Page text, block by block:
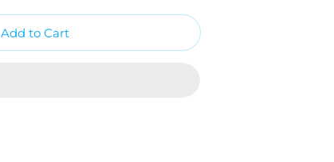
Add to Cart